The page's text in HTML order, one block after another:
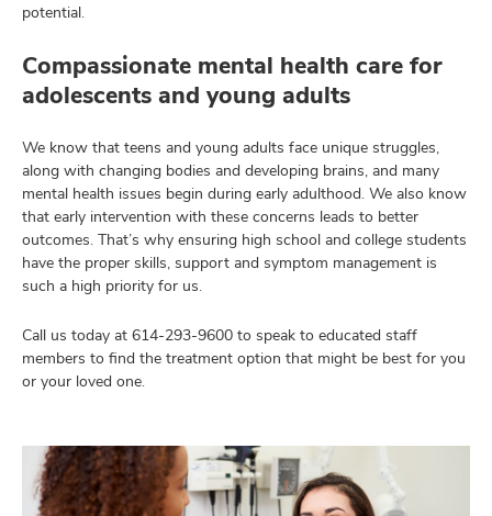
potential.
Compassionate mental health care for
adolescents and young adults
We know that teens and young adults face unique struggles,
along with changing bodies and developing brains, and many
mental health issues begin during early adulthood. We also know
that early intervention with these concerns leads to better
outcomes. That’s why ensuring high school and college students
have the proper skills, support and symptom management is
such a high priority for us.
Call us today at 614-293-9600 to speak to educated staff
members to find the treatment option that might be best for you
or your loved one.